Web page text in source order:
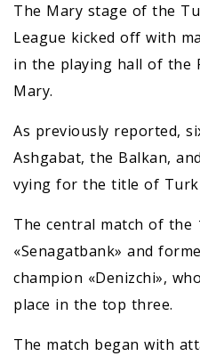
The Mary stage of the
League kicked off with
in the playing hall of the
Mary.
As previously reported,
Ashgabat, the Balkan,
vying for the title of
The central match of the
«Senagatbank» and
champion «Denizchi»,
place in the top three.
The match began with